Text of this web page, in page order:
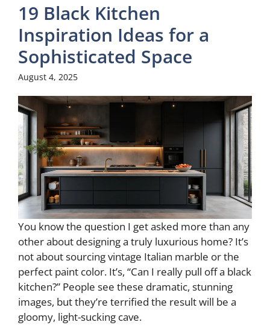
19 Black Kitchen
Inspiration Ideas for a
Sophisticated Space
August 4, 2025
You know the question I get asked more than any
other about designing a truly luxurious home? It’s
not about sourcing vintage Italian marble or the
perfect paint color. It’s, “Can I really pull off a black
kitchen?” People see these dramatic, stunning
images, but they’re terrified the result will be a
gloomy, light-sucking cave.